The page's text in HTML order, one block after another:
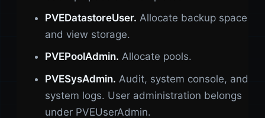
PVEDatastoreUser. Allocate backup space
and view storage.
PVEPoolAdmin. Allocate pools.
PVESysAdmin. Audit, system console, and
system logs. User administration belongs
under PVEUserAdmin.